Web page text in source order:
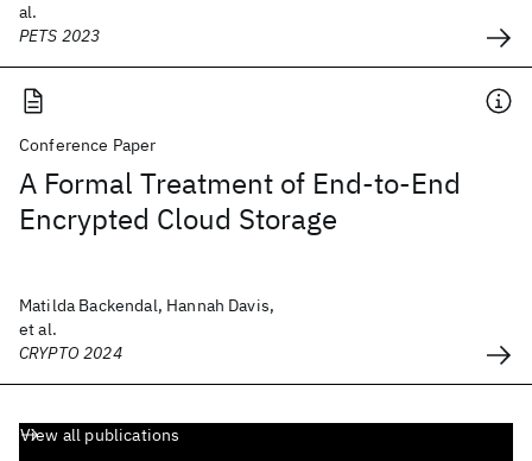
al.
PETS 2023
Conference Paper
A Formal Treatment of End-to-End
Encrypted Cloud Storage
Matilda Backendal, Hannah Davis,
et al.
CRYPTO 2024
View all publications